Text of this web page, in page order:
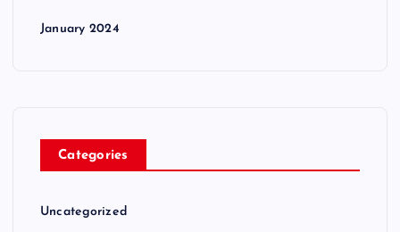
January 2024
Categories
Uncategorized